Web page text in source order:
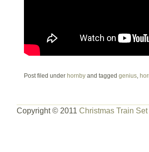
Post filed under hornbyand tagged genius,
Copyright © 2011 Christmas Train Set